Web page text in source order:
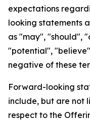
expectations
looking statements
as "may", "should",
"potential",
negative of these
Forward-looking
include, but are not
respect to the